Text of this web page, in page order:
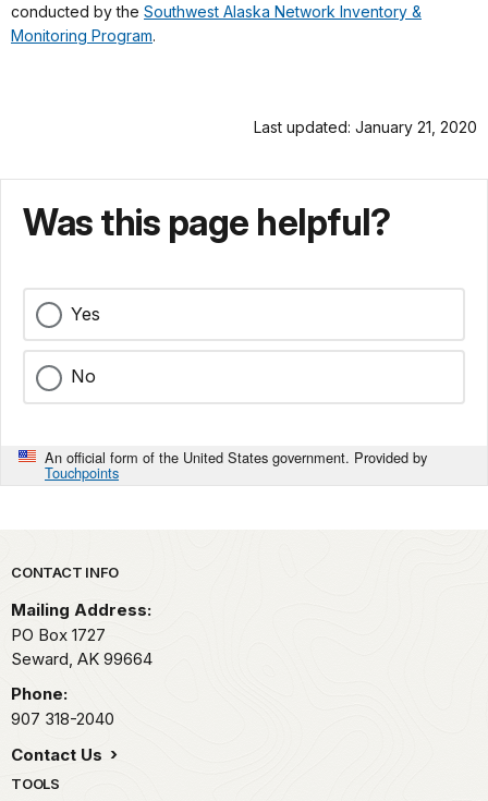
conducted by the Southwest Alaska Network Inventory &
Monitoring Program.
Last updated: January 21, 2020
Was this page helpful?
Yes
No
An official form of the United States government. Provided by
Touchpoints
Park footer
CONTACT INFO
Mailing Address:
PO Box 1727
Seward, AK 99664
Phone:
907 318-2040
Contact Us
TOOLS